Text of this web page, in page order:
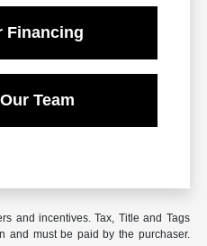
Financing
Team
and incentives. Tax, Title and Tags
and must be paid by the purchaser.